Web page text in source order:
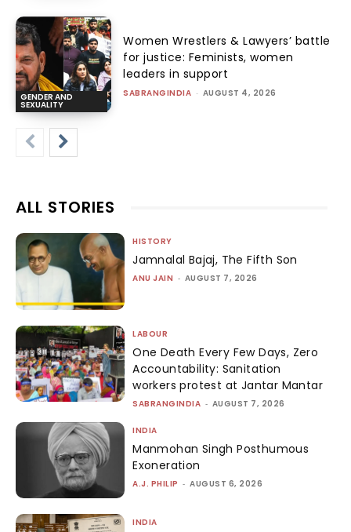
GENDER AND
SEXUALITY
Women Wrestlers & Lawyers’ battle
for justice: Feminists, women
leaders in support
SABRANGINDIA - AUGUST 4, 2026
ALL STORIES
HISTORY
Jamnalal Bajaj, The Fifth Son
ANU JAIN - AUGUST 7, 2026
LABOUR
One Death Every Few Days, Zero
Accountability: Sanitation
workers protest at Jantar Mantar
SABRANGINDIA - AUGUST 7, 2026
INDIA
Manmohan Singh Posthumous
Exoneration
A.J. PHILIP - AUGUST 6, 2026
INDIA